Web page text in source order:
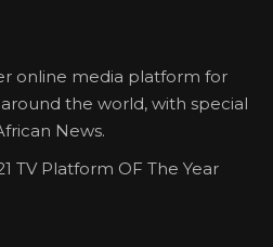
online media platform for
the world, with special
News.
TV Platform OF The Year